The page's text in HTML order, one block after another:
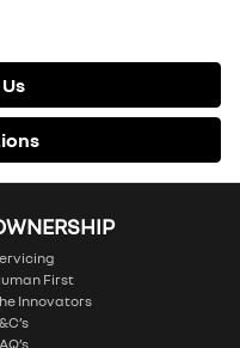
First
Innovators